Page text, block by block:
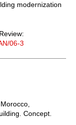
modernization
06-3
Concept.